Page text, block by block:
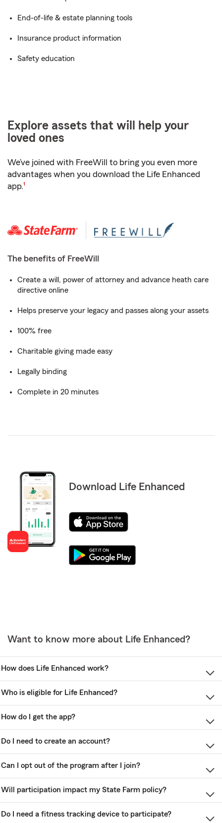
End-of-life & estate planning tools
Insurance product information
Safety education
Explore assets that will help your
loved ones
We’ve joined with FreeWill to bring you even more
advantages when you download the Life Enhanced
app.
footnote
1
The benefits of FreeWill
Create a will, power of attorney and advance heath care
directive online
Helps preserve your legacy and passes along your assets
100% free
Charitable giving made easy
Legally binding
Complete in 20 minutes
Download Life Enhanced
Want to know more about Life Enhanced?
How does Life Enhanced work?
Who is eligible for Life Enhanced?
How do I get the app?
Do I need to create an account?
Can I opt out of the program after I join?
Will participation impact my State Farm policy?
Do I need a fitness tracking device to participate?